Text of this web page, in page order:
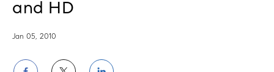
and HD
Jan 05, 2010